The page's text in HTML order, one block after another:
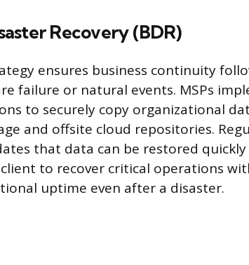
Recovery (BDR)
ensures business continuity
failure or natural events. MSPs
to securely copy organizational
and offsite cloud repositories.
that data can be restored
to recover critical operations
uptime even after a disaster.